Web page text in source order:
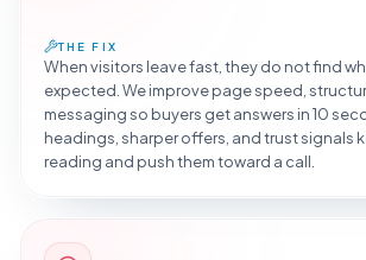
THE FIX
When visitors leave fast, they do not find
expected. We improve page speed,
messaging so buyers get answers in 10
headings, sharper offers, and trust signals
reading and push them toward a call.